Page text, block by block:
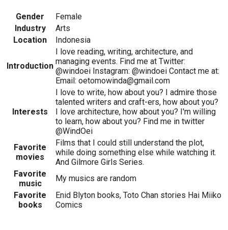
Gender
Female
Industry
Arts
Location
Indonesia
Introduction
I love reading, writing, architecture, and
managing events. Find me at Twitter:
@windoei Instagram: @windoei Contact me at:
Email: oetomowinda@gmail.com
Interests
I love to write, how about you? I admire those
talented writers and craft-ers, how about you?
I love architecture, how about you? I'm willing
to learn, how about you? Find me in twitter
@WindOei
Favorite
movies
Films that I could still understand the plot,
while doing something else while watching it.
And Gilmore Girls Series.
Favorite
music
My musics are random
Favorite
books
Enid Blyton books, Toto Chan stories Hai Miiko
Comics